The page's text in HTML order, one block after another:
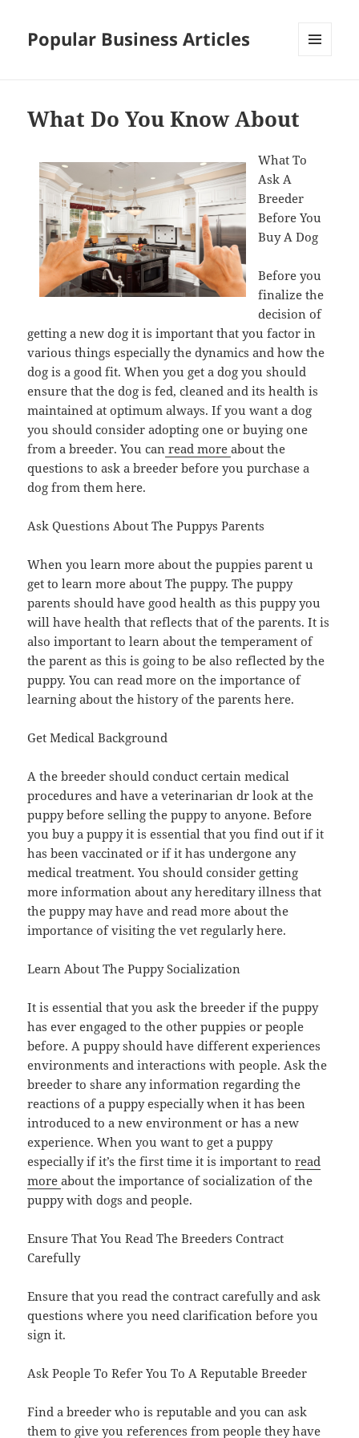
Popular Business Articles
What Do You Know About
What To
Ask A
Breeder
Before You
Buy A Dog
Before you
finalize the
decision of
getting a new dog it is important that you factor in
various things especially the dynamics and how the
dog is a good fit. When you get a dog you should
ensure that the dog is fed, cleaned and its health is
maintained at optimum always. If you want a dog
you should consider adopting one or buying one
from a breeder. You can read moreabout the
questions to ask a breeder before you purchase a
dog from them here.
Ask Questions About The Puppys Parents
When you learn more about the puppies parent u
get to learn more about The puppy. The puppy
parents should have good health as this puppy you
will have health that reflects that of the parents. It is
also important to learn about the temperament of
the parent as this is going to be also reflected by the
puppy. You can read more on the importance of
learning about the history of the parents here.
Get Medical Background
A the breeder should conduct certain medical
procedures and have a veterinarian dr look at the
puppy before selling the puppy to anyone. Before
you buy a puppy it is essential that you find out if it
has been vaccinated or if it has undergone any
medical treatment. You should consider getting
more information about any hereditary illness that
the puppy may have and read more about the
importance of visiting the vet regularly here.
Learn About The Puppy Socialization
It is essential that you ask the breeder if the puppy
has ever engaged to the other puppies or people
before. A puppy should have different experiences
environments and interactions with people. Ask the
breeder to share any information regarding the
reactions of a puppy especially when it has been
introduced to a new environment or has a new
experience. When you want to get a puppy
especially if it’s the first time it is important toread
moreabout the importance of socialization of the
puppy with dogs and people.
Ensure That You Read The Breeders Contract
Carefully
Ensure that you read the contract carefully and ask
questions where you need clarification before you
sign it.
Ask People To Refer You To A Reputable Breeder
Find a breeder who is reputable and you can ask
them to give you references from people they have